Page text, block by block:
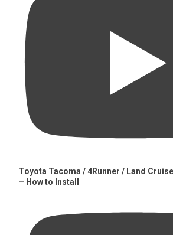
Toyota Tacoma / 4Runner / Land
– How to Install